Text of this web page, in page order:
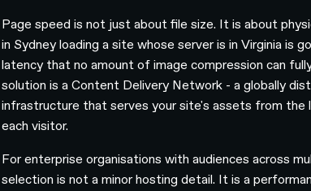
Page speed is not just about file size. It is about
in Sydney loading a site whose server is in Virginia is
latency that no amount of image compression can
solution is a Content Delivery Network - a globally
infrastructure that serves your site's assets from the
each visitor.
For enterprise organisations with audiences across
selection is not a minor hosting detail. It is a